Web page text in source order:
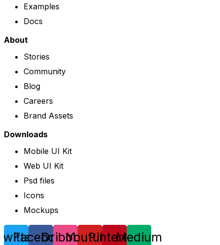
Examples
Docs
About
Stories
Community
Blog
Careers
Brand Assets
Downloads
Mobile UI Kit
Web UI Kit
Psd files
Icons
Mockups
Facebook
DribbbleYoutube
Pinterest
Medium